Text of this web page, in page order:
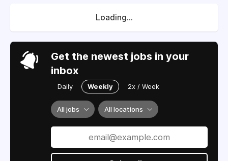
Loading...
Get the newest jobs in your
inbox
Daily Weekly 2x / Week
All jobs All locations